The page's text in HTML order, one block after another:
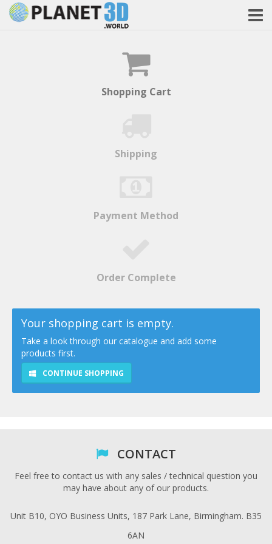
Shopping Cart
Shipping
Payment Method
Order Complete
Your shopping cart is empty.
Take a look through our catalogue and add some
products first.
CONTINUE SHOPPING
CONTACT
Feel free to contact us with any sales / technical question you
may have about any of our products.
Unit B10, OYO Business Units, 187 Park Lane, Birmingham. B35
6AN